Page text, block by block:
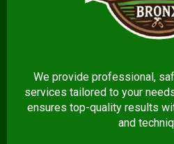
We provide professional,
services tailored to your
ensures top-quality results
and